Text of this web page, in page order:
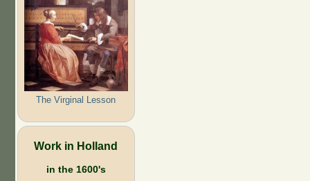
The Virginal Lesson
Work in Holland
in the 1600's